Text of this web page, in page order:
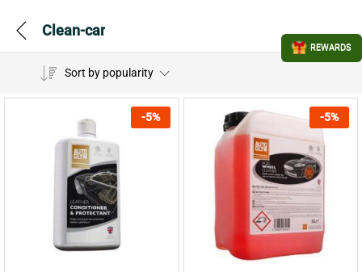
Clean-car
Sort by popularity
-5% -5%
REWARDS